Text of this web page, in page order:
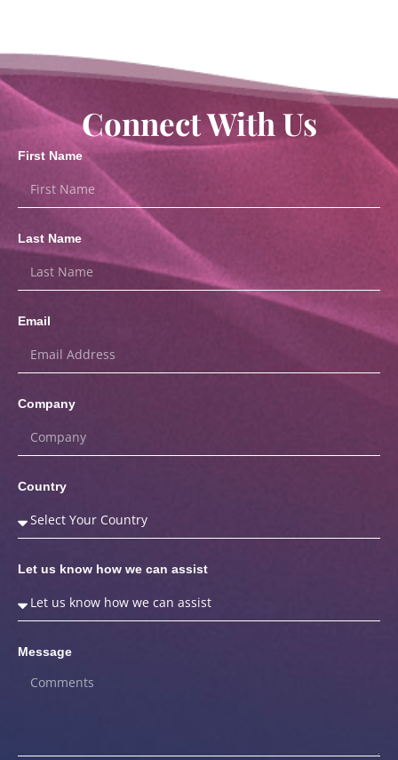
Connect With Us
First Name
Last Name
Email
Company
Country
Let us know how we can assist
Message